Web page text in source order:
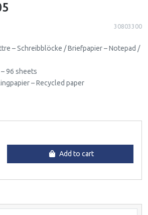
30803300
– Schreibblöcke / Briefpapier – Notepad /
96 sheets
– Recycled paper
Add to cart